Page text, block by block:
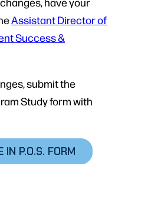
Assistant Director of
Success &
submit the
Study form with
IN P.O.S. FORM